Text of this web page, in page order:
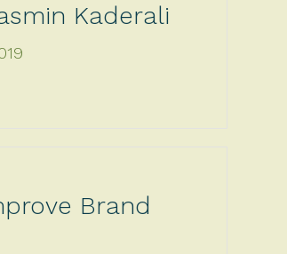
Kaderali
Brand